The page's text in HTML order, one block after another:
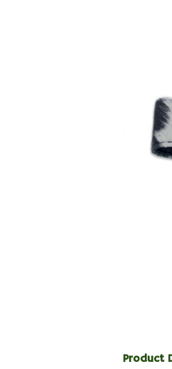
Product